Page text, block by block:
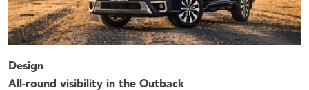
Design
All-round visibility in the Outback